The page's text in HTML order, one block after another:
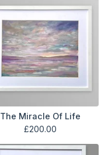
The Miracle Of Life
£200.00